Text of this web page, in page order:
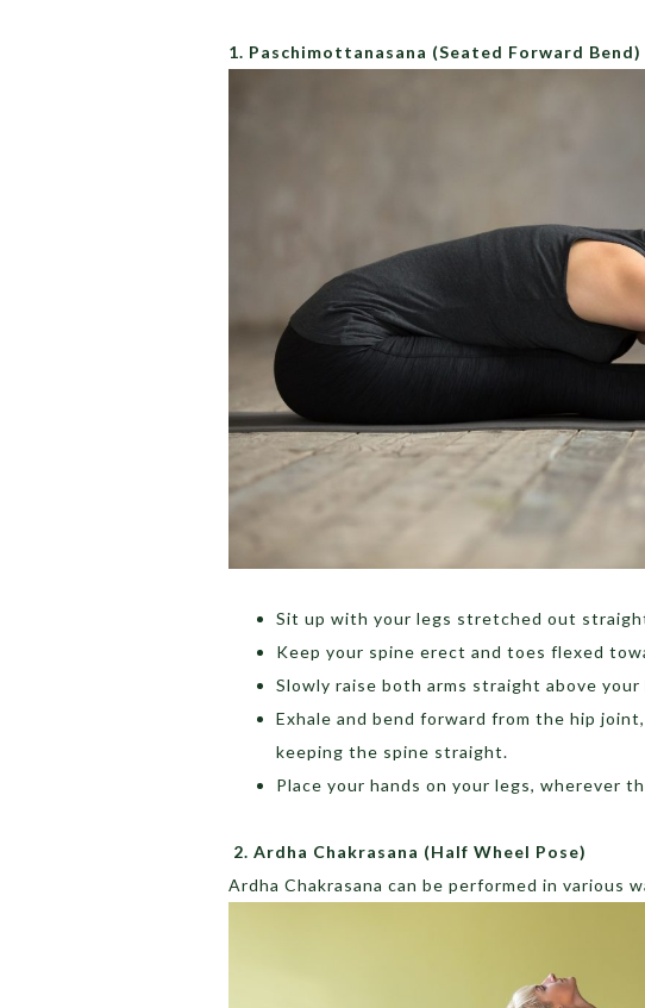
1. Paschimottanasana (Seated Forward Bend)
Sit up with your legs stretched out
Keep your spine erect and toes flexed
Slowly raise both arms straight above
Exhale and bend forward from the hip
keeping the spine straight.
Place your hands on your legs, wherever
2. Ardha Chakrasana (Half Wheel Pose)
Ardha Chakrasana can be performed in various